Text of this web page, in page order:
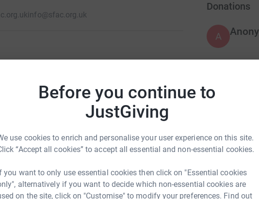
Before you continue to
JustGiving
use cookies to enrich and personalise your user experience on this site.
“Accept all cookies” to accept all essential and non-essential cookies.
you want to only use essential cookies then click on "Essential cookies
alternatively if you want to decide which non-essential cookies are
on the site, click on "Customise" to modify your preferences. Find out
info@sfac.org.uk
as they should, children are at risk of
why SFAC's team of social workers,
the care & protection of children worldwide so
88
Donations
A